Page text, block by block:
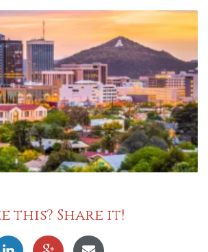
this? Share it!